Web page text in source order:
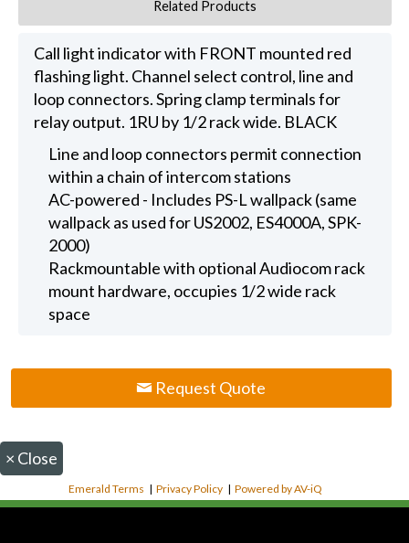
Related Products
Call light indicator with FRONT mounted red
flashing light. Channel select control, line and
loop connectors. Spring clamp terminals for
relay output. 1RU by 1/2 rack wide. BLACK
Line and loop connectors permit connection
within a chain of intercom stations
AC-powered - Includes PS-L wallpack (same
wallpack as used for US2002, ES4000A, SPK-
2000)
Rackmountable with optional Audiocom rack
mount hardware, occupies 1/2 wide rack
space
Request Quote
× Close
Emerald Terms |Privacy Policy |Powered by AV-iQ